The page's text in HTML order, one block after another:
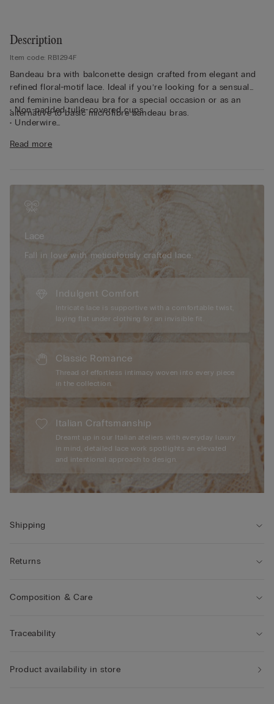
Description
Item code: RB1294F
Bandeau bra with balconette design crafted from elegant and
refined floral-motif lace. Ideal if you’re looking for a sensual
and feminine bandeau bra for a special occasion or as an
alternative to basic microfibre bandeau bras.
• Non-padded tulle-covered cups
• Underwire
• Silicone tape on the neckline of the cup
• Fully-adjustable elasticated shoulder straps
• Optimal support
• Natural look
Read more
Lace
Fall in love with meticulously crafted lace.
Indulgent Comfort
Intricate lace is supportive with a comfortable twist,
laying flat under clothing for an invisible fit.
Classic Romance
Thread of effortless intimacy woven into every piece
in the collection.
Italian Craftsmanship
Dreamt up in our Italian ateliers with everyday luxury
in mind, detailed lace work spotlights an elevated
and intentional approach to design.
Shipping
Returns
Composition & Care
Traceability
Product availability in store